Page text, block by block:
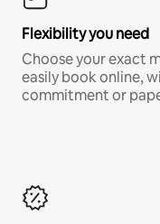
Flexibility you need
Choose your exact
easily book online,
commitment or